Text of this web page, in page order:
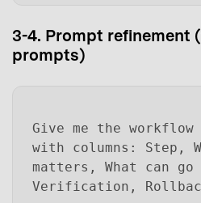
3-4. Prompt refinement
prompts)
Give me the
with columns: Step,
matters, What can go
Verification,